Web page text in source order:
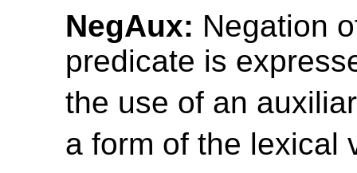
NegAux: Negation
predicate is
the use of an
a form of the lexical